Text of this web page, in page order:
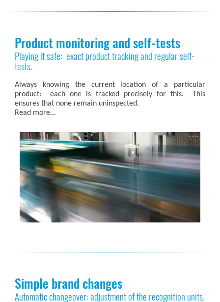
Product monitoring and self-tests
Playing it safe: exact product tracking and regular self-
tests.
Always knowing the current location of a particular
product: each one is tracked precisely for this. This
ensures that none remain uninspected.
Read more...
Simple brand changes
Automatic changeover: adjustment of the recognition units.